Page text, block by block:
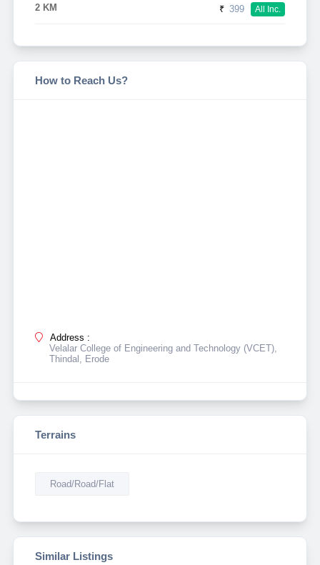
2 KM ₹ 399 All Inc.
How to Reach Us?
Address :
Velalar College of Engineering and Technology (VCET),
Thindal, Erode
Terrains
Road/Road/Flat
Similar Listings